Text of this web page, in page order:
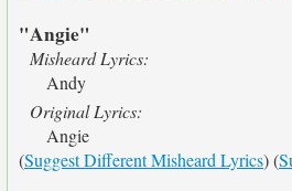
"Angie"
Misheard Lyrics:
Andy
Original Lyrics:
Angie
(Suggest Different Misheard Lyrics) (